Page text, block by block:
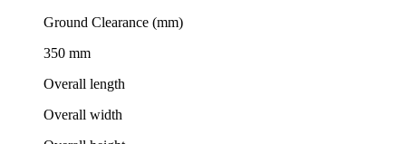
Ground Clearance (mm)
350 mm
Overall length
Overall width